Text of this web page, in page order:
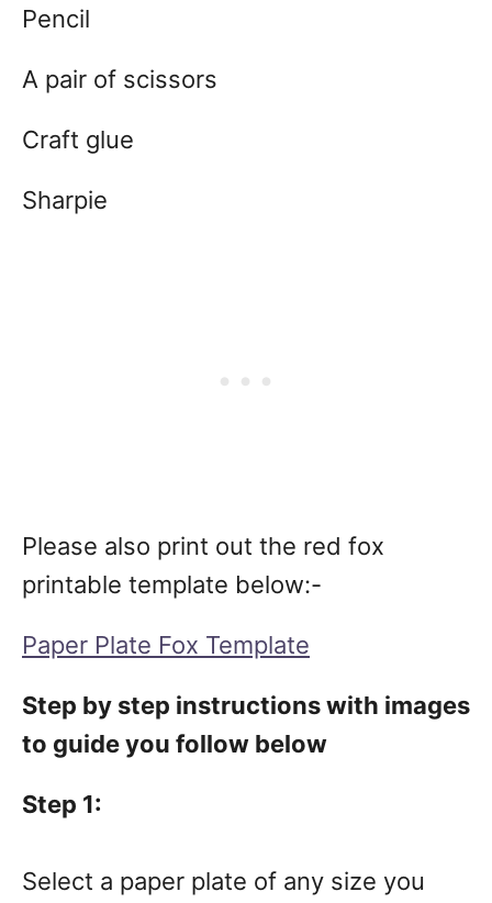
Pencil
A pair of scissors
Craft glue
Sharpie
Please also print out the red fox
printable template below:-
Paper Plate Fox Template
Step by step instructions with images
to guide you follow below
Step 1:
Select a paper plate of any size you